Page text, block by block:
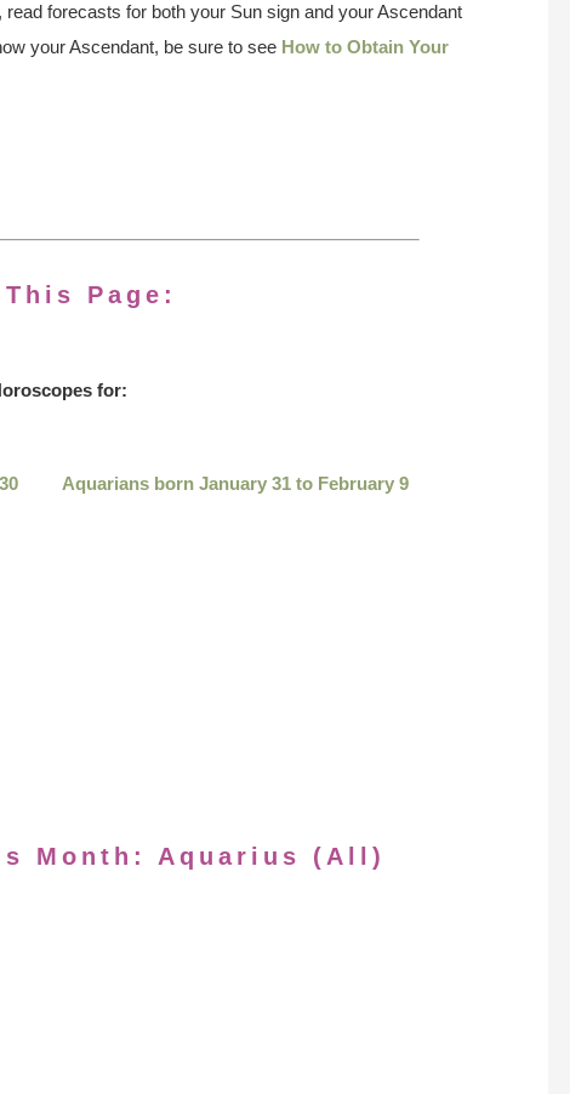
forecasts for both your Sun sign and your Ascendant
your Ascendant, be sure to see How to Obtain Your
This Page:
for:
Aquarians born January 31 to February 9
Month: Aquarius (All)